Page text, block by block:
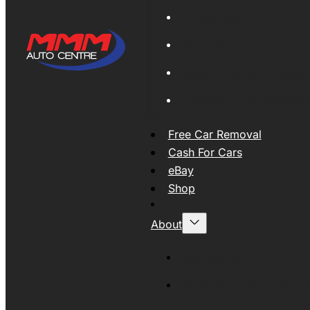
Free Car Removal
Cash For Cars
eBay
Shop
About